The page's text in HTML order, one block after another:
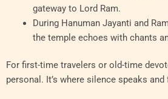
gateway to Lord Ram.
During Hanuman Jayanti and
the temple echoes with chants
For first-time travelers or old-time
personal. It’s where silence speaks